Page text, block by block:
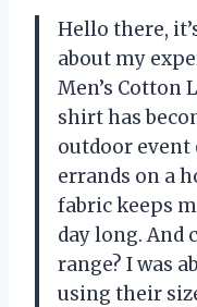
Hello there,
about my
Men’s Cotton
shirt has
outdoor
errands on a
fabric keeps
day long. And
range? I was
using their